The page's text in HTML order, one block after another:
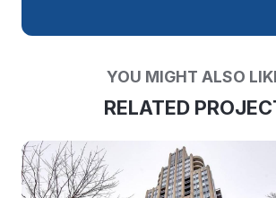
YOU MIGHT ALSO
RELATED